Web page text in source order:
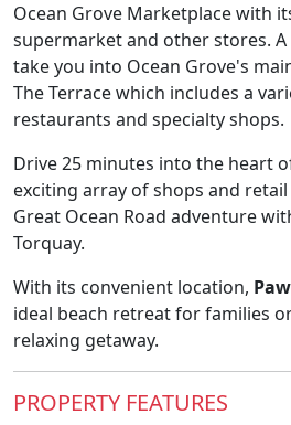
Ocean Grove Marketplace with
supermarket and other stores.
take you into Ocean Grove's
The Terrace which includes a
restaurants and specialty shops.
Drive 25 minutes into the heart
exciting array of shops and
Great Ocean Road adventure
Torquay.
With its convenient location,
ideal beach retreat for families
relaxing getaway.
PROPERTY FEATURES